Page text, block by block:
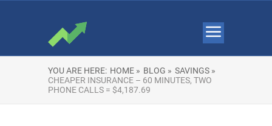
YOU ARE HERE: HOME » BLOG » SAVINGS »
CHEAPER INSURANCE – 60 MINUTES, TWO
PHONE CALLS = $4,187.69